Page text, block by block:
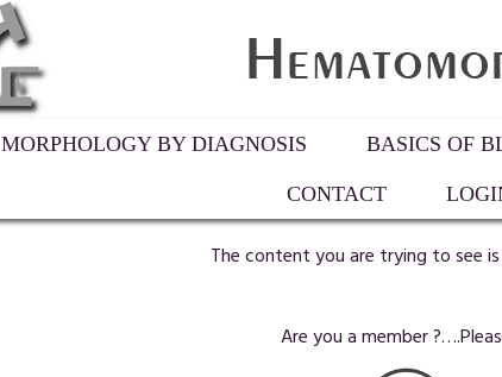
MORPHOLOGY BY DIAGNOSIS BASICS OF
CONTACT
The content you are trying to see
Are you a member